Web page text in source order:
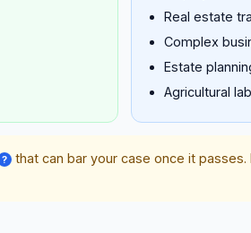
Real estate
Complex
Estate
Agricultural
?
that can bar your case once it